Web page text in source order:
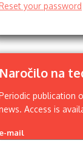
your password
Naročilo na
publication
Access is
e-mail